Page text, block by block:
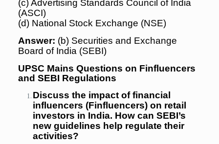
(c) Advertising Standards Council of India
(ASCI)
(d) National Stock Exchange (NSE)
Answer: (b) Securities and Exchange
Board of India (SEBI)
UPSC Mains Questions on Finfluencers
and SEBI Regulations
Discuss the impact of financial
influencers (Finfluencers) on retail
investors in India. How can SEBI’s
new guidelines help regulate their
activities?